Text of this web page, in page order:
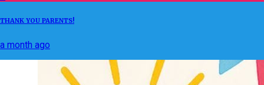
THANK YOU PARENTS!
a month ago